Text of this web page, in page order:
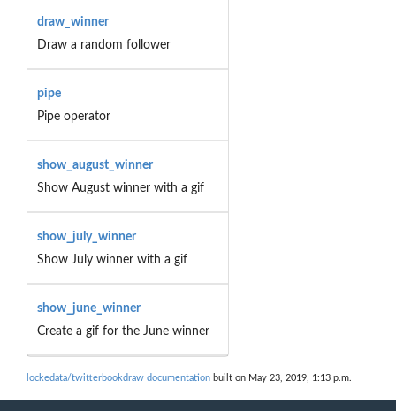
draw_winner
Draw a random follower
pipe
Pipe operator
show_august_winner
Show August winner with a gif
show_july_winner
Show July winner with a gif
show_june_winner
Create a gif for the June winner
lockedata/twitterbookdraw documentation built on May 23, 2019, 1:13 p.m.